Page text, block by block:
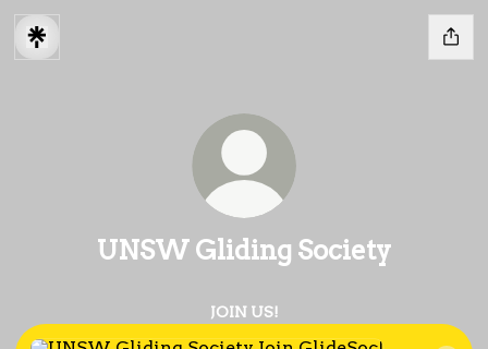
UNSW Gliding Society
JOIN US!
Join GlideSoc!